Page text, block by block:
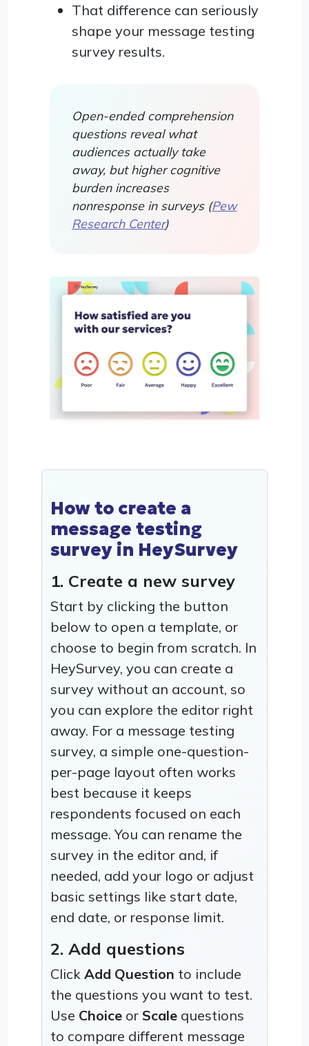
That difference can seriously
shape your message testing
survey results.
Open-ended comprehension
questions reveal what
audiences actually take
away, but higher cognitive
burden increases
nonresponse in surveys (Pew
Research Center)
How to create a
message testing
survey in HeySurvey
1. Create a new survey
Start by clicking the button
below to open a template, or
choose to begin from scratch. In
HeySurvey, you can create a
survey without an account, so
you can explore the editor right
away. For a message testing
survey, a simple one-question-
per-page layout often works
best because it keeps
respondents focused on each
message. You can rename the
survey in the editor and, if
needed, add your logo or adjust
basic settings like start date,
end date, or response limit.
2. Add questions
Click Add Question to include
the questions you want to test.
Use Choice or Scale questions
to compare different message